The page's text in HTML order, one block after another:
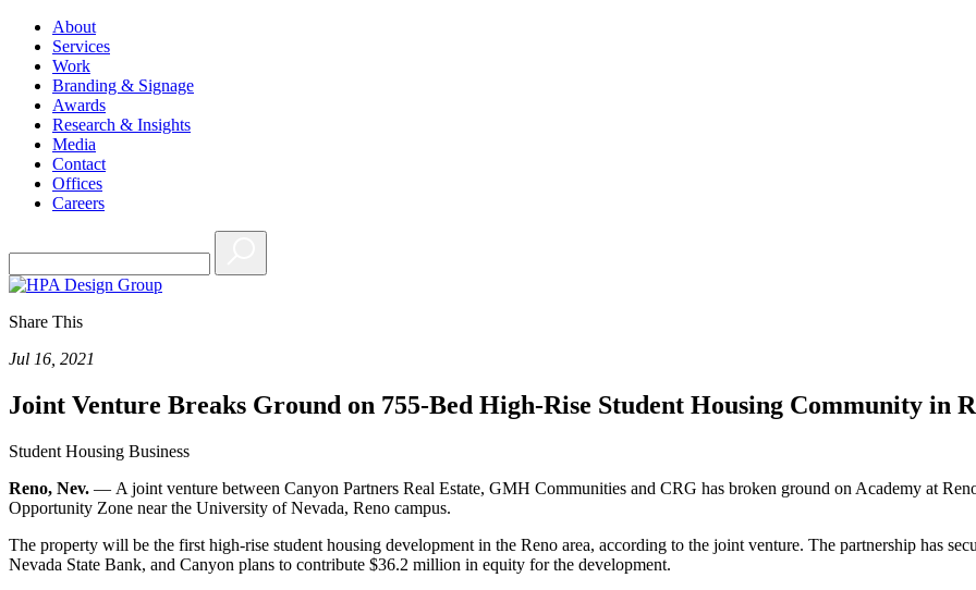
About
Services
Work
Branding & Signage
Awards
Research & Insights
Media
Contact
Offices
Careers
Share This
Jul 16, 2021
Joint Venture Breaks Ground on 755-Bed High-Rise Student Housing Community in
Student Housing Business
Reno, Nev. — A joint venture between Canyon Partners Real Estate, GMH Communities and CRG has broken ground on Academy at
Opportunity Zone near the University of Nevada, Reno campus.
The property will be the first high-rise student housing development in the Reno area, according to the joint venture. The partnership has
Nevada State Bank, and Canyon plans to contribute $36.2 million in equity for the development.